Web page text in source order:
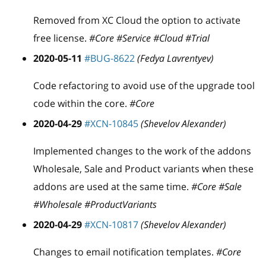
Removed from XC Cloud the option to activate
free license. #Core #Service #Cloud #Trial
2020-05-11 #BUG-8622(Fedya Lavrentyev)
Code refactoring to avoid use of the upgrade tool
code within the core. #Core
2020-04-29#XCN-10845(Shevelov Alexander)
Implemented changes to the work of the addons
Wholesale, Sale and Product variants when these
addons are used at the same time. #Core #Sale
#Wholesale #ProductVariants
2020-04-29#XCN-10817(Shevelov Alexander)
Changes to email notification templates. #Core